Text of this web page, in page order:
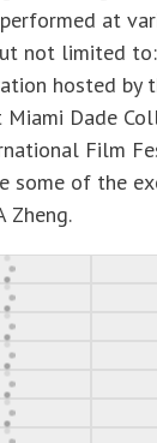
at
not limited
hosted by
Dade
Film
some of the
Zheng.